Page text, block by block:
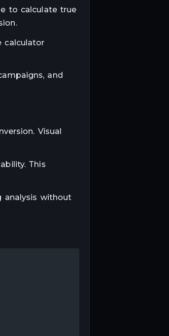
to calculate true
calculator
and
Visual
This
analysis without